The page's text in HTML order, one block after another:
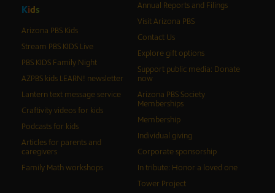
Kids
Arizona PBS Kids
Stream PBS KIDS Live
PBS KIDS Family Night
AZPBS kids LEARN! newsletter
Lantern text message service
Craftivity videos for kids
Podcasts for kids
Articles for parents and
caregivers
Family Math workshops
Annual Reports and Filings
Visit Arizona PBS
Contact Us
Explore gift options
Support public media: Donate
now
Arizona PBS Society
Memberships
Membership
Individual giving
Corporate sponsorship
In tribute: Honor a loved one
Tower Project